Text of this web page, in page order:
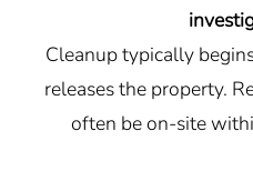
Cleanup typically
releases the property.
often be on-site